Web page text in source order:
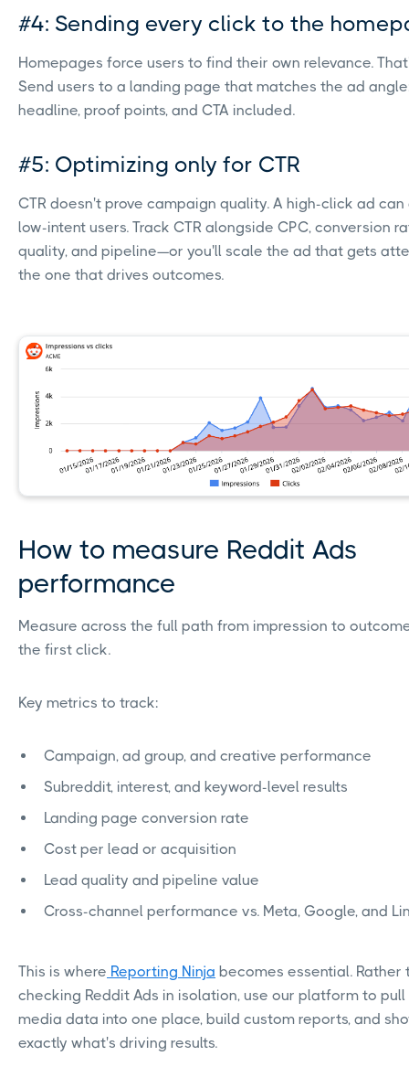
#4: Sending every click to the
Homepages force users to find their own relevance.
Send users to a landing page that matches the ad
headline, proof points, and CTA included.
#5: Optimizing only for CTR
CTR doesn't prove campaign quality. A high-click ad
low-intent users. Track CTR alongside CPC, conversion
quality, and pipeline—or you'll scale the ad that gets
the one that drives outcomes.
How to measure Reddit Ads
performance
Measure across the full path from impression to
the first click.
Key metrics to track:
Campaign, ad group, and creative performance
Subreddit, interest, and keyword-level results
Landing page conversion rate
Cost per lead or acquisition
Lead quality and pipeline value
Cross-channel performance vs. Meta, Google, and
This is where Reporting Ninja becomes essential. Rather
checking Reddit Ads in isolation, use our platform to
media data into one place, build custom reports, and
exactly what's driving results.